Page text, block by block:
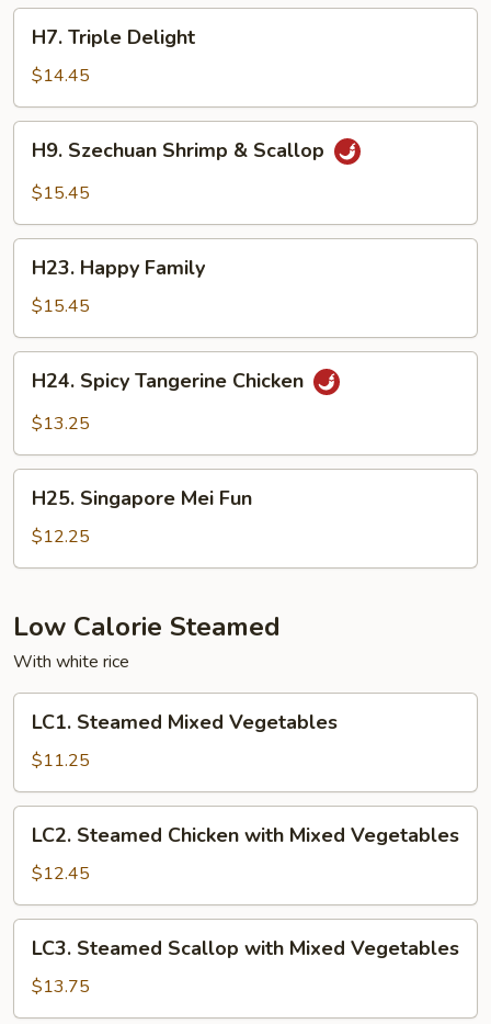
Supreme
Triple
Delight
H7. Triple Delight
$14.45
Szechuan
Shrimp
Scallop
H9. Szechuan Shrimp & Scallop
$15.45
Happy
Family
H23. Happy Family
$15.45
Spicy
Tangerine
H24. Spicy Tangerine Chicken
$13.25
Singapore
Mei
Fun
H25. Singapore Mei Fun
$12.25
Low Calorie Steamed
With white rice
Steamed
Mixed
Vegetables
LC1. Steamed Mixed Vegetables
$11.25
Steamed
Chicken
with
Mixed
Vegetables
LC2. Steamed Chicken with Mixed Vegetables
$12.45
Steamed
Scallop
with
LC3. Steamed Scallop with Mixed Vegetables
$13.75